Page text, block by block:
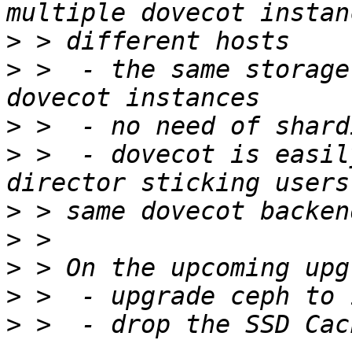
>
> >  - the same
>
> >  - dovecot is
>
>
>
>
> >  - drop the SSD